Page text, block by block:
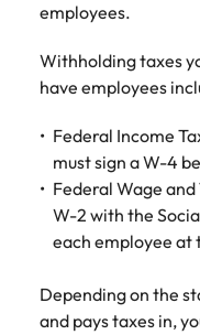
employees.
Withholding taxes
have employees
Federal Income
must sign a W-4
Federal Wage
W-2 with the
each employee at
Depending on the
and pays taxes in,